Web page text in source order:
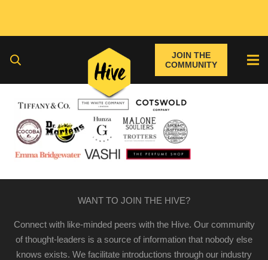
JOIN THE
COMMUNITY
WANT TO JOIN THE HIVE?
Connect with like-minded peers with the Hive. Our community
of thought-leaders is a source of information that nobody else
knows exists. We facilitate introductions through our industry